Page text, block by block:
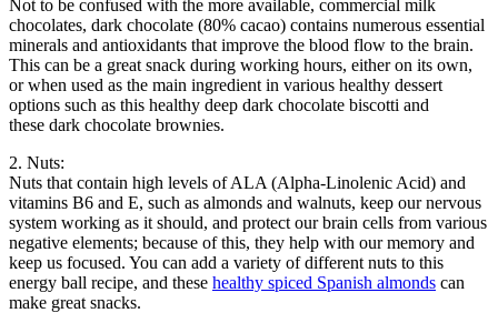
Not to be confused with the more available, commercial milk
chocolates, dark chocolate (80% cacao) contains numerous essential
minerals and antioxidants that improve the blood flow to the brain.
This can be a great snack during working hours, either on its own,
or when used as the main ingredient in various healthy dessert
options such as this healthy deep dark chocolate biscotti and
these dark chocolate brownies.
2. Nuts:
Nuts that contain high levels of ALA (Alpha-Linolenic Acid) and
vitamins B6 and E, such as almonds and walnuts, keep our nervous
system working as it should, and protect our brain cells from various
negative elements; because of this, they help with our memory and
keep us focused. You can add a variety of different nuts to this
energy ball recipe, and these healthy spiced Spanish almonds can
make great snacks.